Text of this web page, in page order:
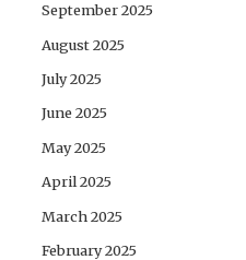
September 2025
August 2025
July 2025
June 2025
May 2025
April 2025
March 2025
February 2025